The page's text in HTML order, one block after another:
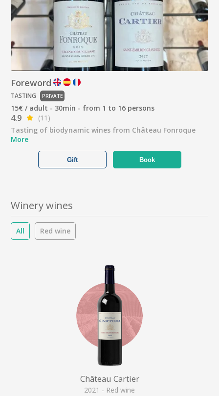
Foreword
TASTING PRIVATE
15€ / adult - 30min - from 1 to 16 persons
4.9
(11)
Tasting of biodynamic wines from Château Fonroque
More
Book
Gift
Winery wines
All Red wine
Château Cartier
2021 - Red wine